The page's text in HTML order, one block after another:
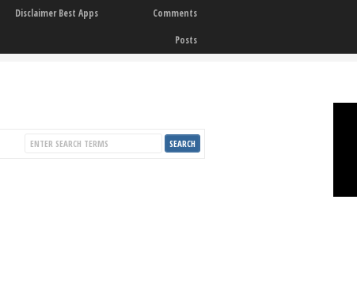
Disclaimer Best Apps
Comments
Posts